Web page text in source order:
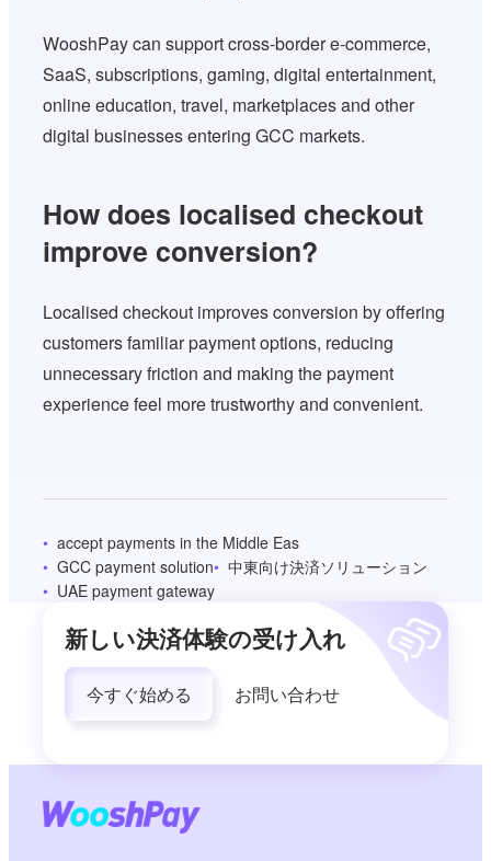
WooshPay can support cross-border e-commerce,
SaaS, subscriptions, gaming, digital entertainment,
online education, travel, marketplaces and other
digital businesses entering GCC markets.
How does localised checkout
improve conversion?
Localised checkout improves conversion by offering
customers familiar payment options, reducing
unnecessary friction and making the payment
experience feel more trustworthy and convenient.
accept payments in the Middle Eas
GCC payment solution
中東向け決済ソリューション
UAE payment gateway
新しい決済体験の受け入れ
今すぐ始める お問い合わせ